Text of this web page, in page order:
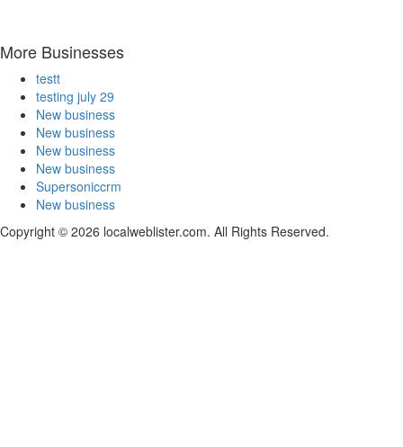
More Businesses
testt
testing july 29
New business
New business
New business
New business
Supersoniccrm
New business
Copyright © 2026 localweblister.com. All Rights Reserved.